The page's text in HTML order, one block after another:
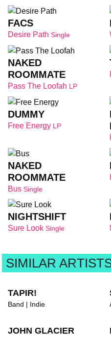
FACS
Desire Path Single
NAKED
ROOMMATE
Pass The Loofah LP
DUMMY
Free Energy LP
NAKED
ROOMMATE
Bus Single
NIGHTSHIFT
Sure Look Single
SIMILAR
TAPIR!
Band | Indie
JOHN GLACIER